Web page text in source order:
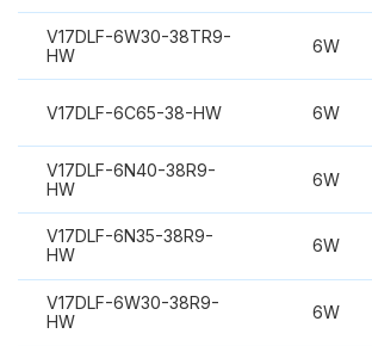
V17DLF-6W30-38TR9-
HW
6W
V17DLF-6C65-38-HW 6W
V17DLF-6N40-38R9-
HW
6W
V17DLF-6N35-38R9-
HW
6W
V17DLF-6W30-38R9-
HW
6W